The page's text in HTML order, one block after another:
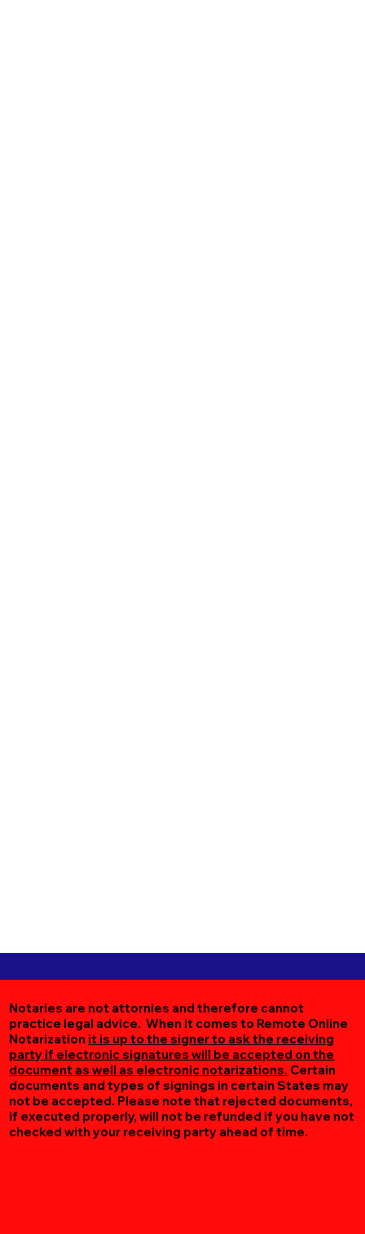
Notaries are not attornies and therefore cannot
practice legal advice. When it comes to Remote Online
Notarization it is up to the signer to ask the receiving
party if electronic signatures will be accepted on the
document as well as electronic notarizations. Certain
documents and types of signings in certain States may
not be accepted. Please note that rejected documents,
if executed properly, will not be refunded if you have not
checked with your receiving party ahead of time.